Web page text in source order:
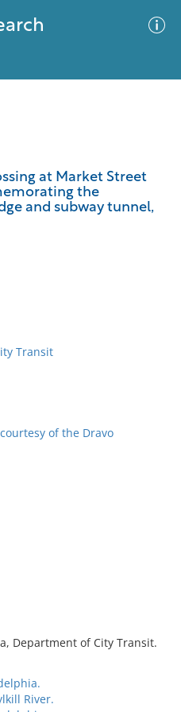
at Market Street
the
and subway tunnel,
Transit
of the Dravo
Department of City Transit.
River.